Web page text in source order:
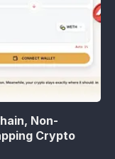
Non-
Crypto